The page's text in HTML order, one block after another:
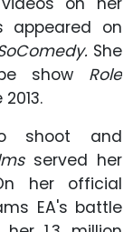
appeared on
She
show Role
shoot and
served her
her official
EA's battle